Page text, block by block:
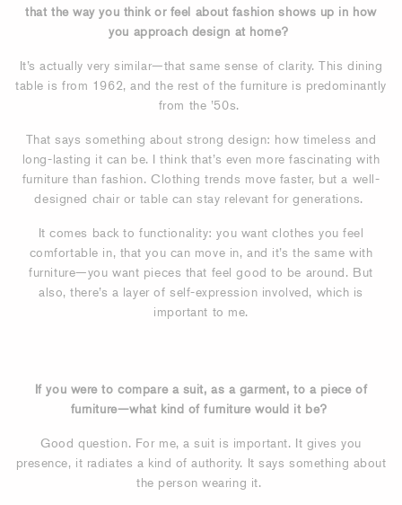
that the way you think or feel about fashion shows up in how
you approach design at home?
It’s actually very similar—that same sense of clarity. This dining
table is from 1962, and the rest of the furniture is predominantly
from the ’50s.
That says something about strong design: how timeless and
long-lasting it can be. I think that’s even more fascinating with
furniture than fashion. Clothing trends move faster, but a well-
designed chair or table can stay relevant for generations.
It comes back to functionality: you want clothes you feel
comfortable in, that you can move in, and it’s the same with
furniture—you want pieces that feel good to be around. But
also, there’s a layer of self-expression involved, which is
important to me.
If you were to compare a suit, as a garment, to a piece of
furniture—what kind of furniture would it be?
Good question. For me, a suit is important. It gives you
presence, it radiates a kind of authority. It says something about
the person wearing it.